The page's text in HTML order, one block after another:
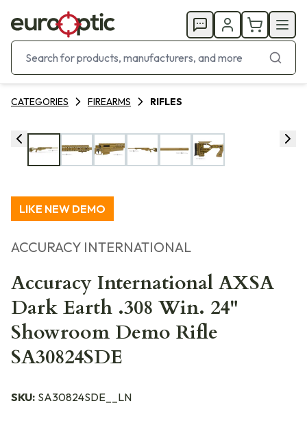
CATEGORIES FIREARMS RIFLES
LIKE NEW DEMO
ACCURACY INTERNATIONAL
Accuracy International AXSA
Dark Earth .308 Win. 24"
Showroom Demo Rifle
SA30824SDE
SKU: SA30824SDE__LN